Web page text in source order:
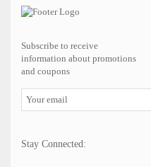
Subscribe to receive
information about promotions
and coupons
Stay Connected: